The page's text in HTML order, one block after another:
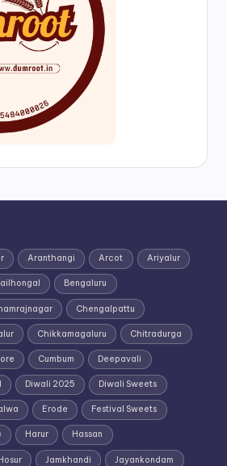
Aranthangi Arcot Ariyalur
Bengaluru
Chengalpattu
Chikkamagaluru Chitradurga
Cumbum Deepavali
Diwali 2025 Diwali Sweets
Erode Festival Sweets
Harur Hassan
Jamkhandi Jayankondam